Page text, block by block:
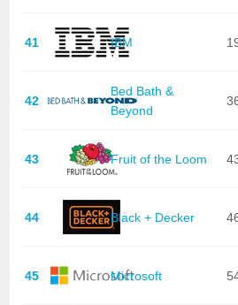
41 IBM
42
Bed Bath &
Beyond
43 Fruit of the Loom
44 Black + Decker
45 Microsoft